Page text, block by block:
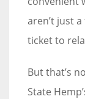
aren’t just
ticket to
But that’s
State